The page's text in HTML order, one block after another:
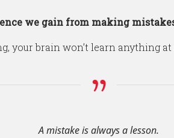
we gain from making
brain won’t learn anything
A mistake is always a lesson.